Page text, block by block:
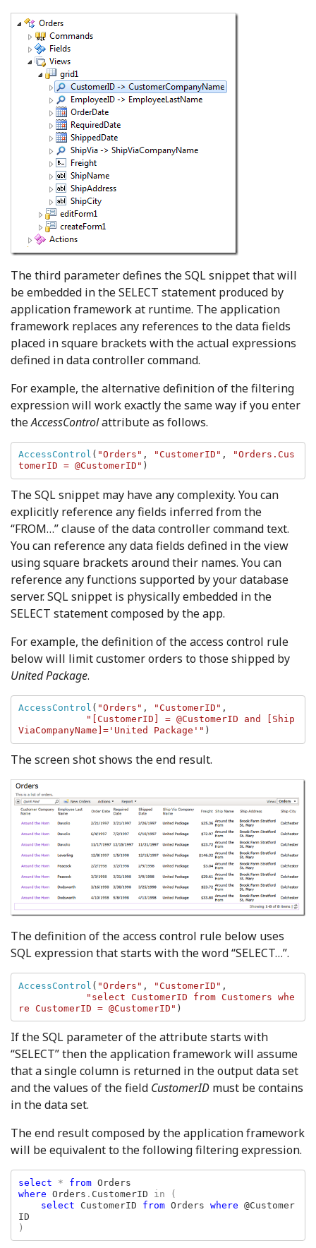
The third parameter defines the SQL snippet that will
be embedded in the SELECT statement produced by
application framework at runtime. The application
framework replaces any references to the data fields
placed in square brackets with the actual expressions
defined in data controller command.
For example, the alternative definition of the filtering
expression will work exactly the same way if you enter
theAccessControlattribute as follows.
AccessControl ( "Orders" , "CustomerID" ,
"Orders.Cus
tomerID = @CustomerID" )
The SQL snippet may have any complexity. You can
explicitly reference any fields inferred from the
“FROM…” clause of the data controller command text.
You can reference any data fields defined in the view
using square brackets around their names. You can
reference any functions supported by your database
server. SQL snippet is physically embedded in the
SELECT statement composed by the app.
For example, the definition of the access control rule
below will limit customer orders to those shipped by
United Package.
AccessControl ( "Orders" , "CustomerID" ,
"[CustomerID] = @CustomerID and [Ship
ViaCompanyName]='United Package'" )
The screen shot shows the end result.
The definition of the access control rule below uses
SQL expression that starts with the word “SELECT…”.
AccessControl ( "Orders" , "CustomerID" ,
"select CustomerID from Customers whe
re CustomerID = @CustomerID" )
If the SQL parameter of the attribute starts with
“SELECT” then the application framework will assume
that a single column is returned in the output data set
and the values of the field CustomerID must be contains
in the data set.
The end result composed by the application framework
will be equivalent to the following filtering expression.
select * from
where Orders . CustomerID in (
select CustomerID from Orders where @Customer
)